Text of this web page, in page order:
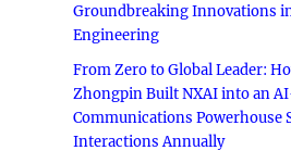
Groundbreaking Innovations
Engineering
From Zero to Global Leader:
Zhongpin Built NXAI into an
Communications Powerhouse
Interactions Annually